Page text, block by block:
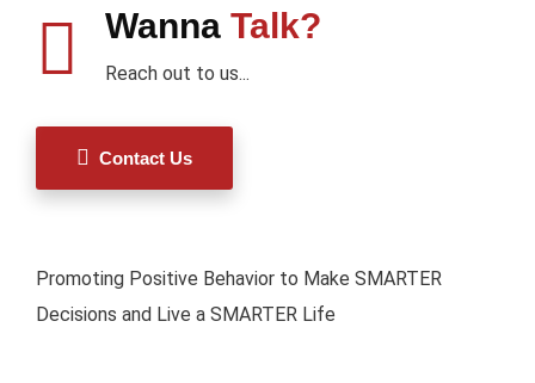
Wanna Talk?
Reach out to us...
Contact Us
Promoting Positive Behavior to Make SMARTER
Decisions and Live a SMARTER Life